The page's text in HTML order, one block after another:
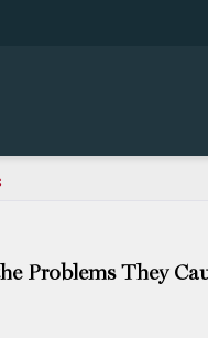
Problems They